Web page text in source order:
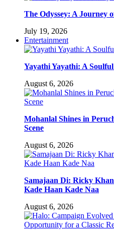
The Odyssey: A Journey
July 19, 2026
Entertainment
Yayathi Yayathi: A
August 6, 2026
Mohanlal Shines in
Scene
August 6, 2026
Samajaan Di: Ricky
Kade Haan Kade Naa
August 6, 2026